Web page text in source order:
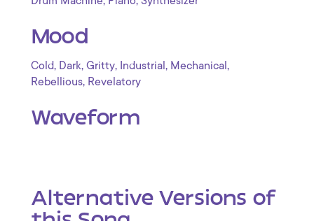
Mood
Cold, Dark, Gritty, Industrial , Mechanical ,
Rebellious, Revelatory
Waveform
Alternative Versions of